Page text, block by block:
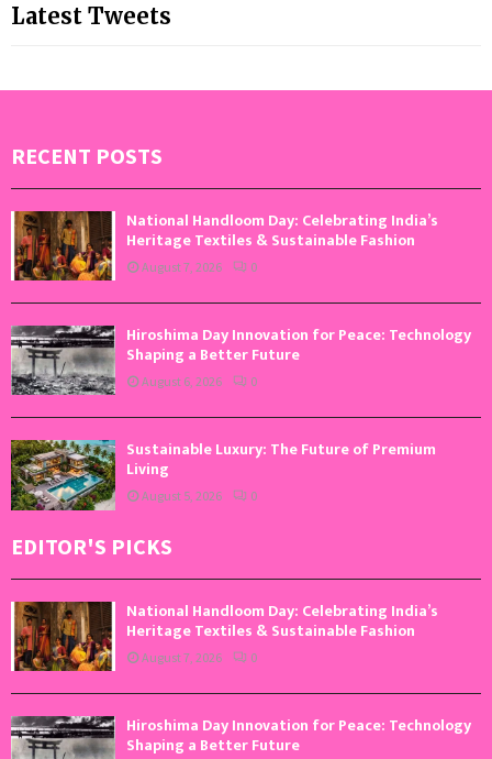
Latest Tweets
RECENT POSTS
National Handloom Day: Celebrating India’s
Heritage Textiles & Sustainable Fashion
August 7, 2026 0
Hiroshima Day Innovation for Peace: Technology
Shaping a Better Future
August 6, 2026 0
Sustainable Luxury: The Future of Premium
Living
August 5, 2026 0
EDITOR'S PICKS
National Handloom Day: Celebrating India’s
Heritage Textiles & Sustainable Fashion
August 7, 2026 0
Hiroshima Day Innovation for Peace: Technology
Shaping a Better Future